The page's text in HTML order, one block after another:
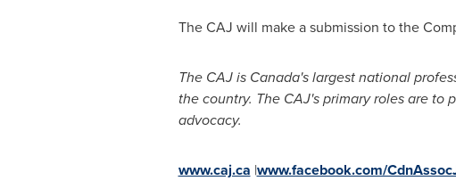
The CAJ will make a submission to the
The CAJ is Canada'slargest national
the country. The CAJ's primary roles are
advocacy.
www.caj.ca |www.facebook.com/